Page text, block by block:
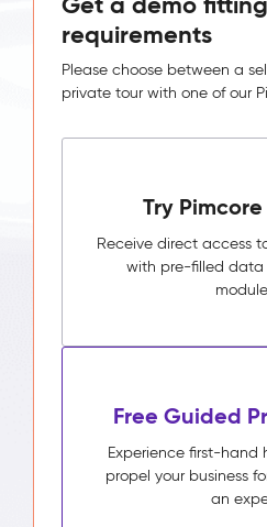
requirements
Please choose between a
private tour with one of our
Try
Receive direct access
with pre-filled data
Free Guided
Experience first-hand
propel your business
an